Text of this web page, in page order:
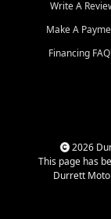
Write A
Make A
Financing
2026
This page has
Durrett